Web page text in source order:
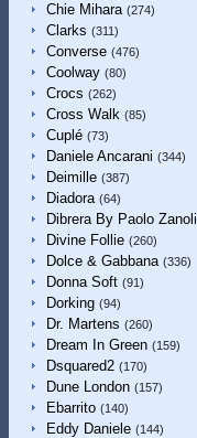
Chie Mihara (274)
Clarks (311)
Converse (476)
Coolway (80)
Crocs (262)
Cross Walk (85)
Cuplé (73)
Daniele Ancarani (344)
Deimille (387)
Diadora (64)
Dibrera By Paolo Zanoli
Divine Follie (260)
Dolce & Gabbana (336)
Donna Soft (91)
Dorking (94)
Dr. Martens (260)
Dream In Green (159)
Dsquared2 (170)
Dune London (157)
Ebarrito (140)
Eddy Daniele (144)